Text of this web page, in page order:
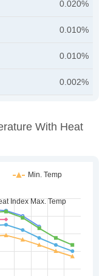
0.020%
0.010%
0.010%
0.002%
With Heat